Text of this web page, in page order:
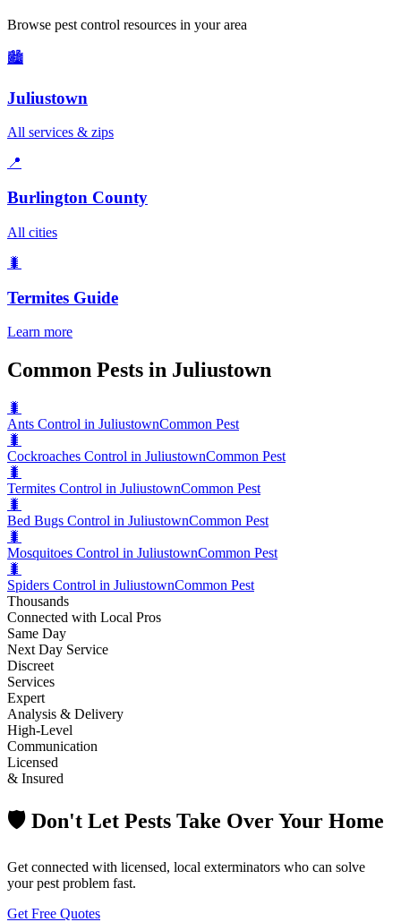
Browse pest control resources in your area
🏙️
Juliustown
All services & zips
📍
Burlington County
All cities
🐛
Termites Guide
Learn more
Common Pests in Juliustown
🐛
Ants Control in JuliustownCommon Pest
🐛
Cockroaches Control in JuliustownCommon Pest
🐛
Termites Control in JuliustownCommon Pest
🐛
Bed Bugs Control in JuliustownCommon Pest
🐛
Mosquitoes Control in JuliustownCommon Pest
🐛
Spiders Control in JuliustownCommon Pest
Thousands
Connected with Local Pros
Same Day
Next Day Service
Discreet
Services
Expert
Analysis & Delivery
High-Level
Communication
Licensed
& Insured
🛡️ Don't Let Pests Take Over Your Home
Get connected with licensed, local exterminators who can solve
your pest problem fast.
Get Free Quotes